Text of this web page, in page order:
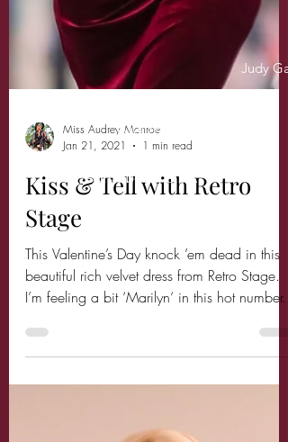
Miss Audrey Monroe
Jan 21, 2021
Kiss & Tell with Retro
Stage
I’m feeling a bit ‘Marilyn‘ in this hot number...
Judy
yourself,
instead of a second rate version of
somebody else."